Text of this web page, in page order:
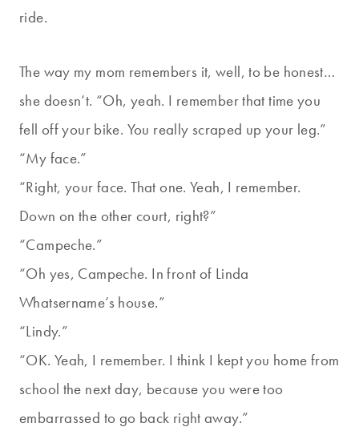
ride.
The way my mom remembers it, well, to be honest…
she doesn’t. “Oh, yeah. I remember that time you
fell off your bike. You really scraped up your leg.”
“My face.”
“Right, your face. That one. Yeah, I remember.
Down on the other court, right?”
“Campeche.”
“Oh yes, Campeche. In front of Linda
Whatsername’s house.”
“Lindy.”
“OK. Yeah, I remember. I think I kept you home from
school the next day, because you were too
embarrassed to go back right away.”